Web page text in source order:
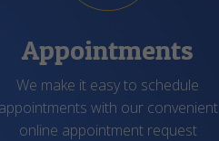
Appointments
We make it easy to schedule
appointments with our convenient
online appointment request